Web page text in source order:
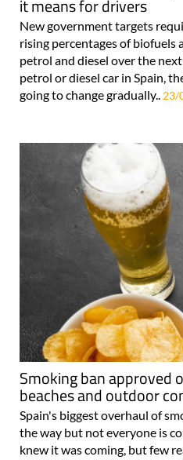
it means for drivers
New government targets
rising percentages of biofuels
petrol and diesel over the
petrol or diesel car in Spain,
going to change gradually.. 23/
Smoking ban approved
beaches and outdoor
Spain's biggest overhaul of
the way but not everyone is
knew it was coming, but few